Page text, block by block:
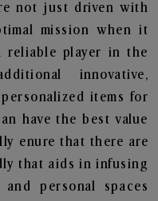
not just driven with
mission when it
reliable player in the
innovative,
items for
have the best value
enure that there are
that aids in infusing
personal spaces